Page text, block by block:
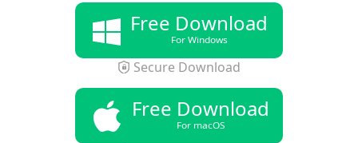
Free Download
For Windows
Secure Download
Free Download
For macOS